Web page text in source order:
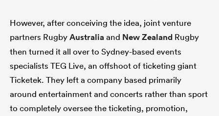
However, after conceiving the idea, joint venture
partners RugbyAustraliaand New Zealand Rugby
then turned it all over to Sydney-based events
specialists TEG Live, an offshoot of ticketing giant
Ticketek. They left a company based primarily
around entertainment and concerts rather than sport
to completely oversee the ticketing, promotion,